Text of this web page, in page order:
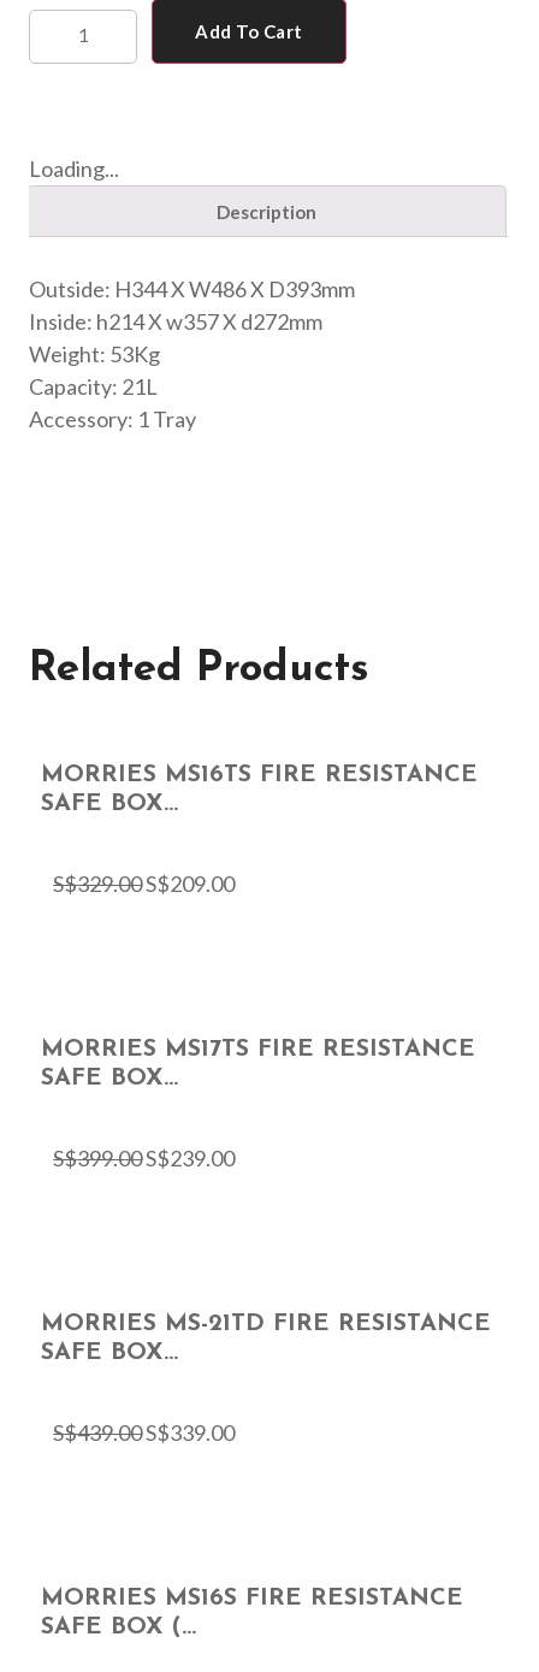
Add To Cart
Loading...
Description
Outside: H344 X W486 X D393mm
Inside: h214 X w357 X d272mm
Weight: 53Kg
Capacity: 21L
Accessory: 1 Tray
Related Products
MORRIES MS16TS FIRE RESISTANCE
SAFE BOX...
S$329.00S$209.00
MORRIES MS17TS FIRE RESISTANCE
SAFE BOX...
S$399.00S$239.00
MORRIES MS-21TD FIRE RESISTANCE
SAFE BOX...
S$439.00S$339.00
MORRIES MS16S FIRE RESISTANCE
SAFE BOX (...